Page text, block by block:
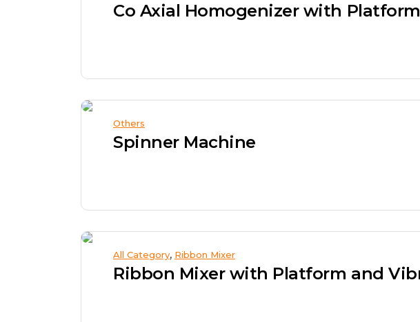
Co Axial Homogenizer with Platform
Others
Spinner Machine
All Category, Ribbon Mixer